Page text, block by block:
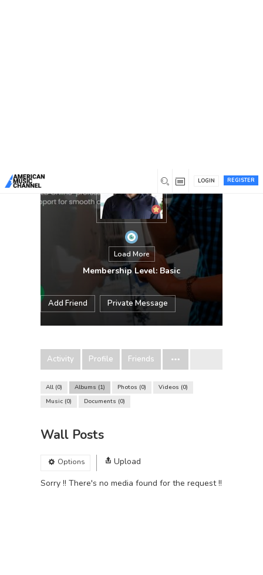
REGISTER
LOGIN
Load More
Membership Level: Basic
Add Friend Private Message
Activity Profile Friends
All 0 Albums 1 Photos 0 Videos 0
Music 0 Documents 0
Wall Posts
Options
Upload
Sorry !! There's no media found for the request !!